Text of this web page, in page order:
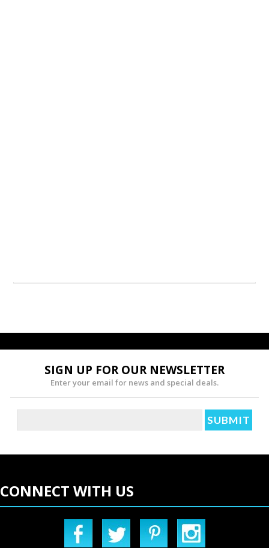
SIGN UP FOR OUR NEWSLETTER
Enter your email for news and special deals.
CONNECT WITH US